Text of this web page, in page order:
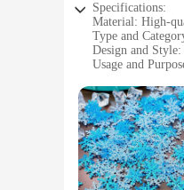
Specifications:
Material: High-
Type and
Design and
Usage and
Shape or Size or
Features:
**Enchanting
The winterdeko
a convincing and
Their realistic